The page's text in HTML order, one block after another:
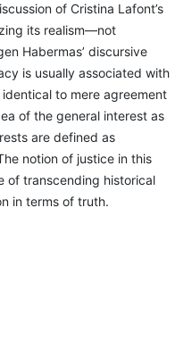
of Cristina Lafont’s
its realism—not
Habermas’ discursive
is usually associated with
to mere agreement
of the general interest as
are defined as
notion of justice in this
of transcending historical
in terms of truth.